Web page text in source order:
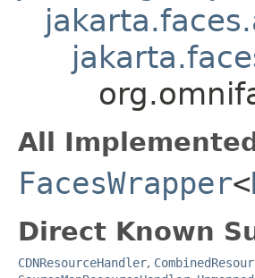
All
FacesWrapper<
Direct Known
CDNResourceHandler,